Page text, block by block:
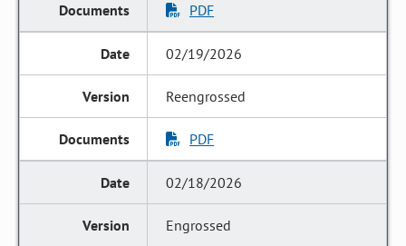
PDF
02/19/2026
Reengrossed
PDF
02/18/2026
Engrossed